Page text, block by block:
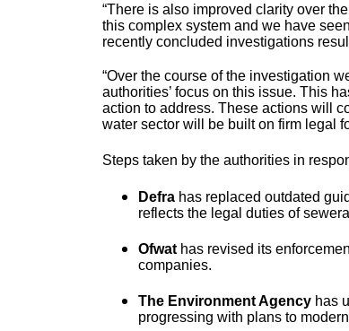
“There is also improved clarity over
this complex system and we have
recently concluded investigations
“Over the course of the investigation
authorities’ focus on this issue. This
action to address. These actions will
water sector will be built on firm legal
Steps taken by the authorities in
Defra has replaced outdated
reflects the legal duties of
Ofwat has revised its
companies.
The Environment Agency has
progressing with plans to